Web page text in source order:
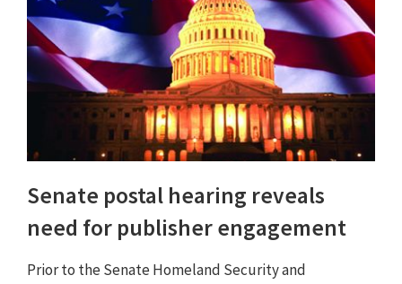
Senate postal hearing reveals
need for publisher engagement
Prior to the Senate Homeland Security and